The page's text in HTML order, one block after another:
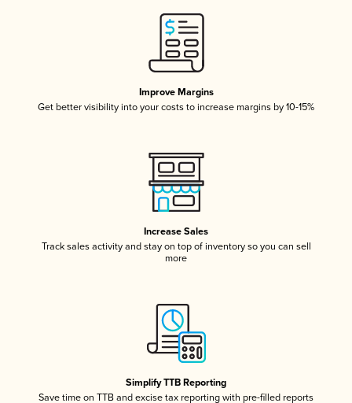
Improve Margins
Get better visibility into your costs to increase margins by 10-15%
Increase Sales
Track sales activity and stay on top of inventory so you can sell
more
Simplify TTB Reporting
Save time on TTB and excise tax reporting with pre-filled reports